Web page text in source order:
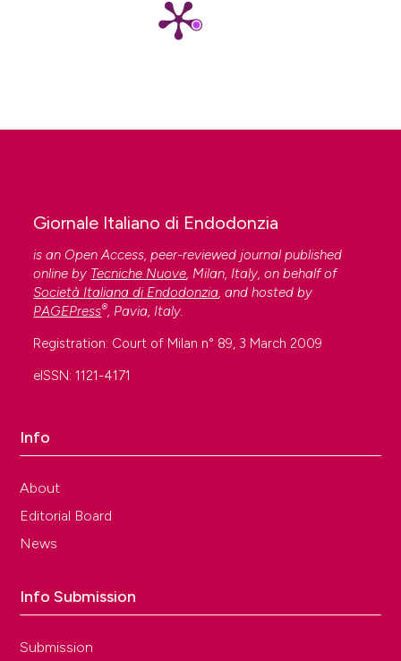
Giornale Italiano di Endodonzia
is an Open Access, peer-reviewed journal published
online by Tecniche Nuove, Milan, Italy, on behalf of
Società Italiana di Endodonzia, and hosted by
PAGEPress®, Pavia, Italy.
Registration: Court of Milan n° 89, 3 March 2009
eISSN: 1121-4171
Info
About
Editorial Board
News
Info Submission
Submission